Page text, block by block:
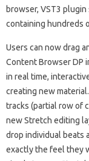
browser, VST3 plugin
containing hundreds
Users can now drag
Content Browser DP
in real time,
creating new
tracks (partial row of
new Stretch editing
drop individual beats
exactly the feel they